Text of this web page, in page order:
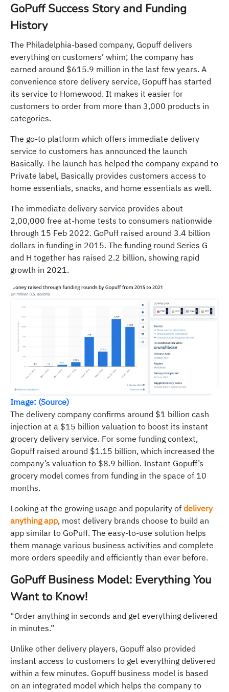
GoPuff Success Story and Funding
History
The Philadelphia-based company, Gopuff delivers
everything on customers’ whim; the company has
earned around $615.9 million in the last few years. A
convenience store delivery service, Gopuff has started
its service to Homewood. It makes it easier for
customers to order from more than 3,000 products in
categories.
The go-to platform which offers immediate delivery
service to customers has announced the launch
Basically. The launch has helped the company expand to
Private label, Basically provides customers access to
home essentials, snacks, and home essentials as well.
The immediate delivery service provides about
2,00,000 free at-home tests to consumers nationwide
through 15 Feb 2022. GoPuff raised around 3.4 billion
dollars in funding in 2015. The funding round Series G
and H together has raised 2.2 billion, showing rapid
growth in 2021.
Image: (Source)
The delivery company confirms around $1 billion cash
injection at a $15 billion valuation to boost its instant
grocery delivery service. For some funding context,
Gopuff raised around $1.15 billion, which increased the
company’s valuation to $8.9 billion. Instant Gopuff’s
grocery model comes from funding in the space of 10
months.
Looking at the growing usage and popularity of delivery
anything app, most delivery brands choose to build an
app similar to GoPuff. The easy-to-use solution helps
them manage various business activities and complete
more orders speedily and efficiently than ever before.
GoPuff Business Model: Everything You
Want to Know!
“Order anything in seconds and get everything delivered
in minutes.”
Unlike other delivery players, Gopuff also provided
instant access to customers to get everything delivered
within a few minutes. Gopuff business model is based
on an integrated model which helps the company to